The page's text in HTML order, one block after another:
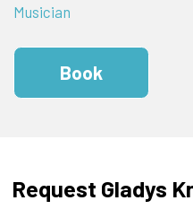
Musician
Book
Request Gladys